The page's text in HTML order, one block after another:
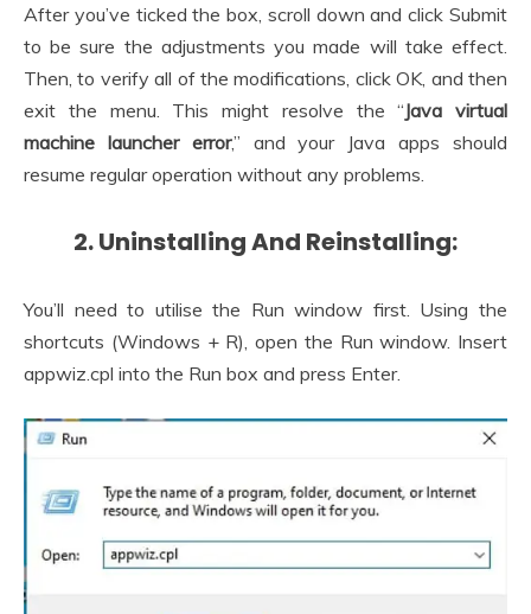
After you’ve ticked the box, scroll down and click Submit
to be sure the adjustments you made will take effect.
Then, to verify all of the modifications, click OK, and then
exit the menu. This might resolve the “Java virtual
machine launcher error,” and your Java apps should
resume regular operation without any problems.
2. Uninstalling And Reinstalling:
You’ll need to utilise the Run window first. Using the
shortcuts (Windows + R), open the Run window. Insert
appwiz.cpl into the Run box and press Enter.